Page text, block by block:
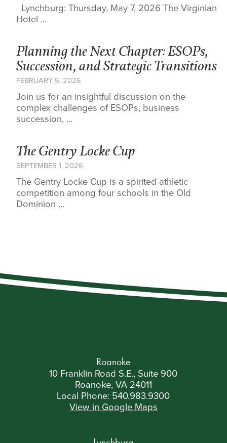
Lynchburg: Thursday, May 7, 2026 The Virginian
Hotel ...
Planning the Next Chapter: ESOPs,
Succession, and Strategic Transitions
FEBRUARY 5, 2026
Join us for an insightful discussion on the
complex challenges of ESOPs, business
succession, ...
The Gentry Locke Cup
SEPTEMBER 1, 2026
The Gentry Locke Cup is a spirited athletic
competition among four schools in the Old
Dominion ...
Roanoke
10 Franklin Road S.E., Suite 900
Roanoke, VA 24011
Local Phone: 540.983.9300
View in Google Maps